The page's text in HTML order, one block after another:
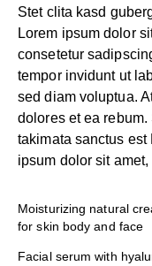
Stet clita kasd
Lorem ipsum dolor
consetetur
tempor invidunt ut
sed diam voluptua.
dolores et ea
takimata sanctus est
ipsum dolor sit
Moisturizing natural
for skin body and face
Facial serum with